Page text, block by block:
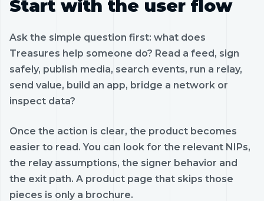
Start with the user flow
Ask the simple question first: what does
Treasures help someone do? Read a feed, sign
safely, publish media, search events, run a relay,
send value, build an app, bridge a network or
inspect data?
Once the action is clear, the product becomes
easier to read. You can look for the relevant NIPs,
the relay assumptions, the signer behavior and
the exit path. A product page that skips those
pieces is only a brochure.